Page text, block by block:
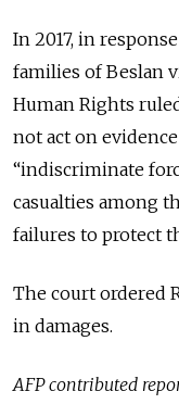
In 2017, in
families of Beslan
Human Rights
not act on
“indiscriminate
casualties among
failures to protect
The court ordered
in damages.
AFP contributed